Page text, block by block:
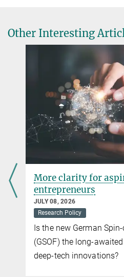
Abteilung Kommunikation /
Gesellschaft
Concentrated excellence –
SEPTEMBER 06, 2017
Three Schools selected for a five-
more
Other Interesting
More clarity for
entrepreneurs
JULY 08, 2026
Research Policy
Is the new German
(GSOF) the long-
deep-tech innovations?